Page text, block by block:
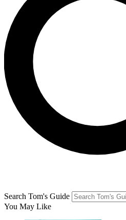
Search Tom's Guide
You May Like